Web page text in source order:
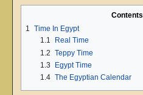
Contents
1 Time In Egypt
1.1
Real Time
1.2 Teppy Time
1.3
Egypt Time
1.4 The Egyptian Calendar